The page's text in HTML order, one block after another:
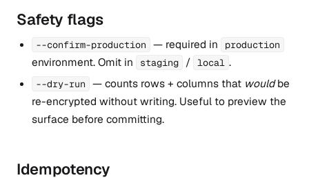
Safety flags
--confirm-production — required in production
environment. Omit in staging / local .
--dry-run — counts rows + columns that wouldbe
re-encrypted without writing. Useful to preview the
surface before committing.
Idempotency